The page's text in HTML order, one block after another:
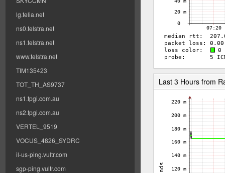
lg.telia.net
ns0.telstra.net
ns1.telstra.net
www.telstra.net
TIM135423
TOT_TH_AS9737
ns1.tpgi.com.au
ns2.tpgi.com.au
VERTEL_9519
VOCUS_4826_SYDRC
il-us-ping.vultr.com
sgp-ping.vultr.com
Last 3 Hours from